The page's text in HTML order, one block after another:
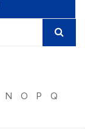
N O P
Q